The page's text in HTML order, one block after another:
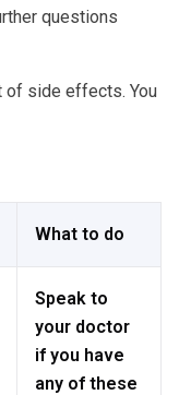
questions
of side effects. You
What to do
Speak to
your doctor
if you have
any of these